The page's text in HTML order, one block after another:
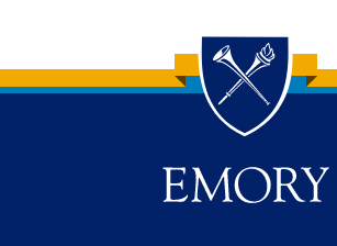
Back to main content
Back to top